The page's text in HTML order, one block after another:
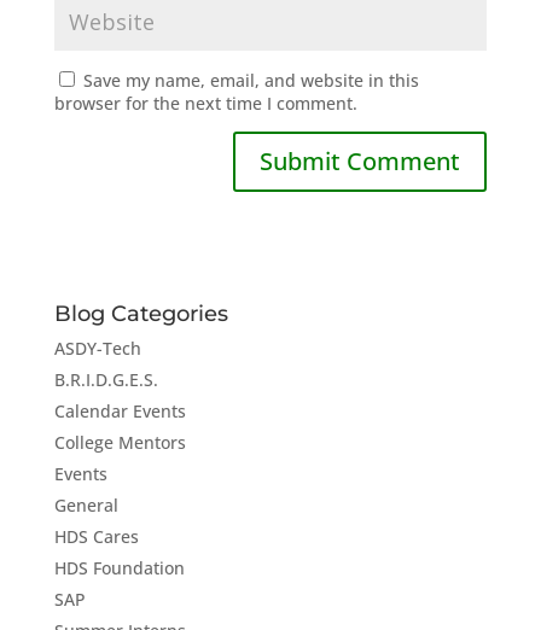
Save my name, email, and website in this
browser for the next time I comment.
Blog Categories
ASDY-Tech
B.R.I.D.G.E.S.
Calendar Events
College Mentors
Events
General
HDS Cares
HDS Foundation
SAP